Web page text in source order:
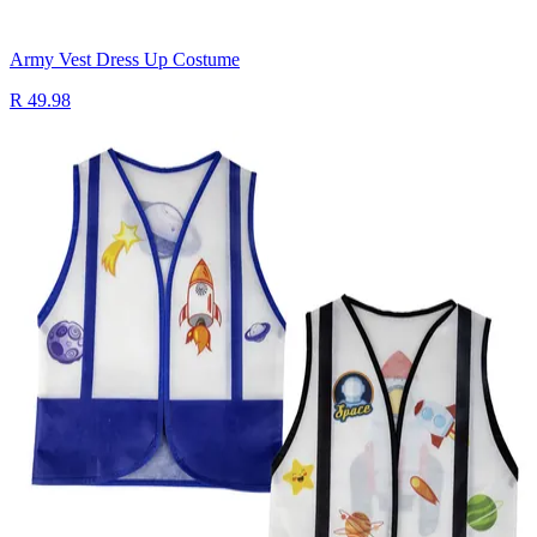
Army Vest Dress Up Costume
R 49.98